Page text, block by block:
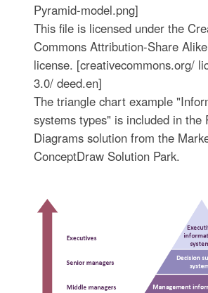
Pyramid-model.png]
This file is licensed under the
Commons Attribution-Share
license. [creativecommons.org/
3.0/ deed.en]
The triangle chart example
systems types" is included in the
Diagrams solution from the
ConceptDraw Solution Park.